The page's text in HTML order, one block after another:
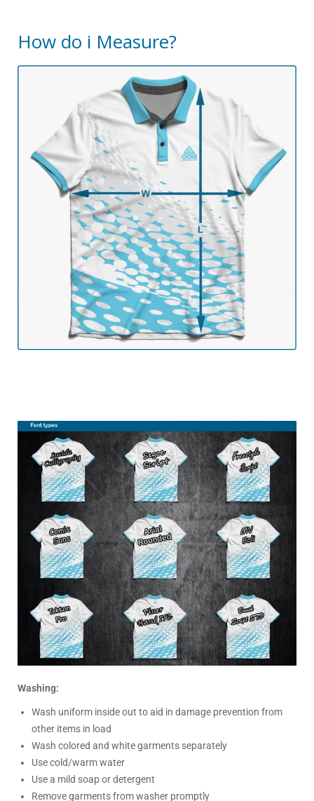
How do i Measure?
Washing:
Wash uniform inside out to aid in damage prevention from
other items in load
Wash colored and white garments separately
Use cold/warm water
Use a mild soap or detergent
Remove garments from washer promptly